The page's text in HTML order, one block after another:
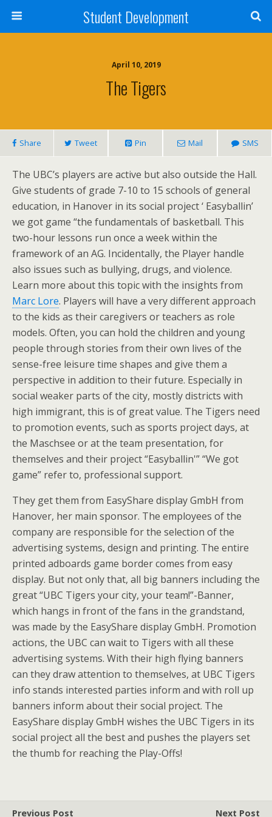
Student Development
April 10, 2019
The Tigers
Share Tweet Pin Mail SMS
The UBC’s players are active but also outside the Hall.
Give students of grade 7-10 to 15 schools of general
education, in Hanover in its social project ‘ Easyballin’
we got game “the fundamentals of basketball. This
two-hour lessons run once a week within the
framework of an AG. Incidentally, the Player handle
also issues such as bullying, drugs, and violence.
Learn more about this topic with the insights from
Marc Lore. Players will have a very different approach
to the kids as their caregivers or teachers as role
models. Often, you can hold the children and young
people through stories from their own lives of the
sense-free leisure time shapes and give them a
perspective in addition to their future. Especially in
social weaker parts of the city, mostly districts with
high immigrant, this is of great value. The Tigers need
to promotion events, such as sports project days, at
the Maschsee or at the team presentation, for
themselves and their project “Easyballin'” “We got
game” refer to, professional support.
They get them from EasyShare display GmbH from
Hanover, her main sponsor. The employees of the
company are responsible for the selection of the
advertising systems, design and printing. The entire
printed adboards game border comes from easy
display. But not only that, all big banners including the
great “UBC Tigers your city, your team!”-Banner,
which hangs in front of the fans in the grandstand,
was made by the EasyShare display GmbH. Promotion
actions, the UBC can wait to Tigers with all these
advertising systems. With their high flying banners
can they draw attention to themselves, at UBC Tigers
info stands interested parties inform and with roll up
banners inform about their social project. The
EasyShare display GmbH wishes the UBC Tigers in its
social project all the best and pushes the players set
the thumb for reaching the Play-Offs!
Previous Post Next Post